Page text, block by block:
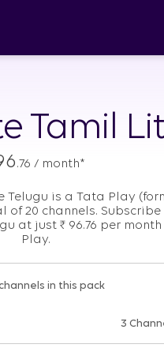
Tamil
.76 / month*
Telugu is a Tata Play
of 20 channels. Subscribe
at just ₹ 96.76 per
Play.
in this pack
3